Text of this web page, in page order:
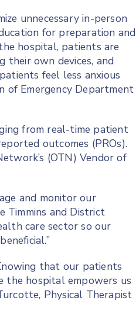
unnecessary in-person
for preparation and
hospital, patients are
their own devices, and
feel less anxious
of Emergency Department
from real-time patient
outcomes (PROs).
(OTN) Vendor of
and monitor our
Timmins and District
care sector so our
that our patients
the hospital empowers us
Physical Therapist